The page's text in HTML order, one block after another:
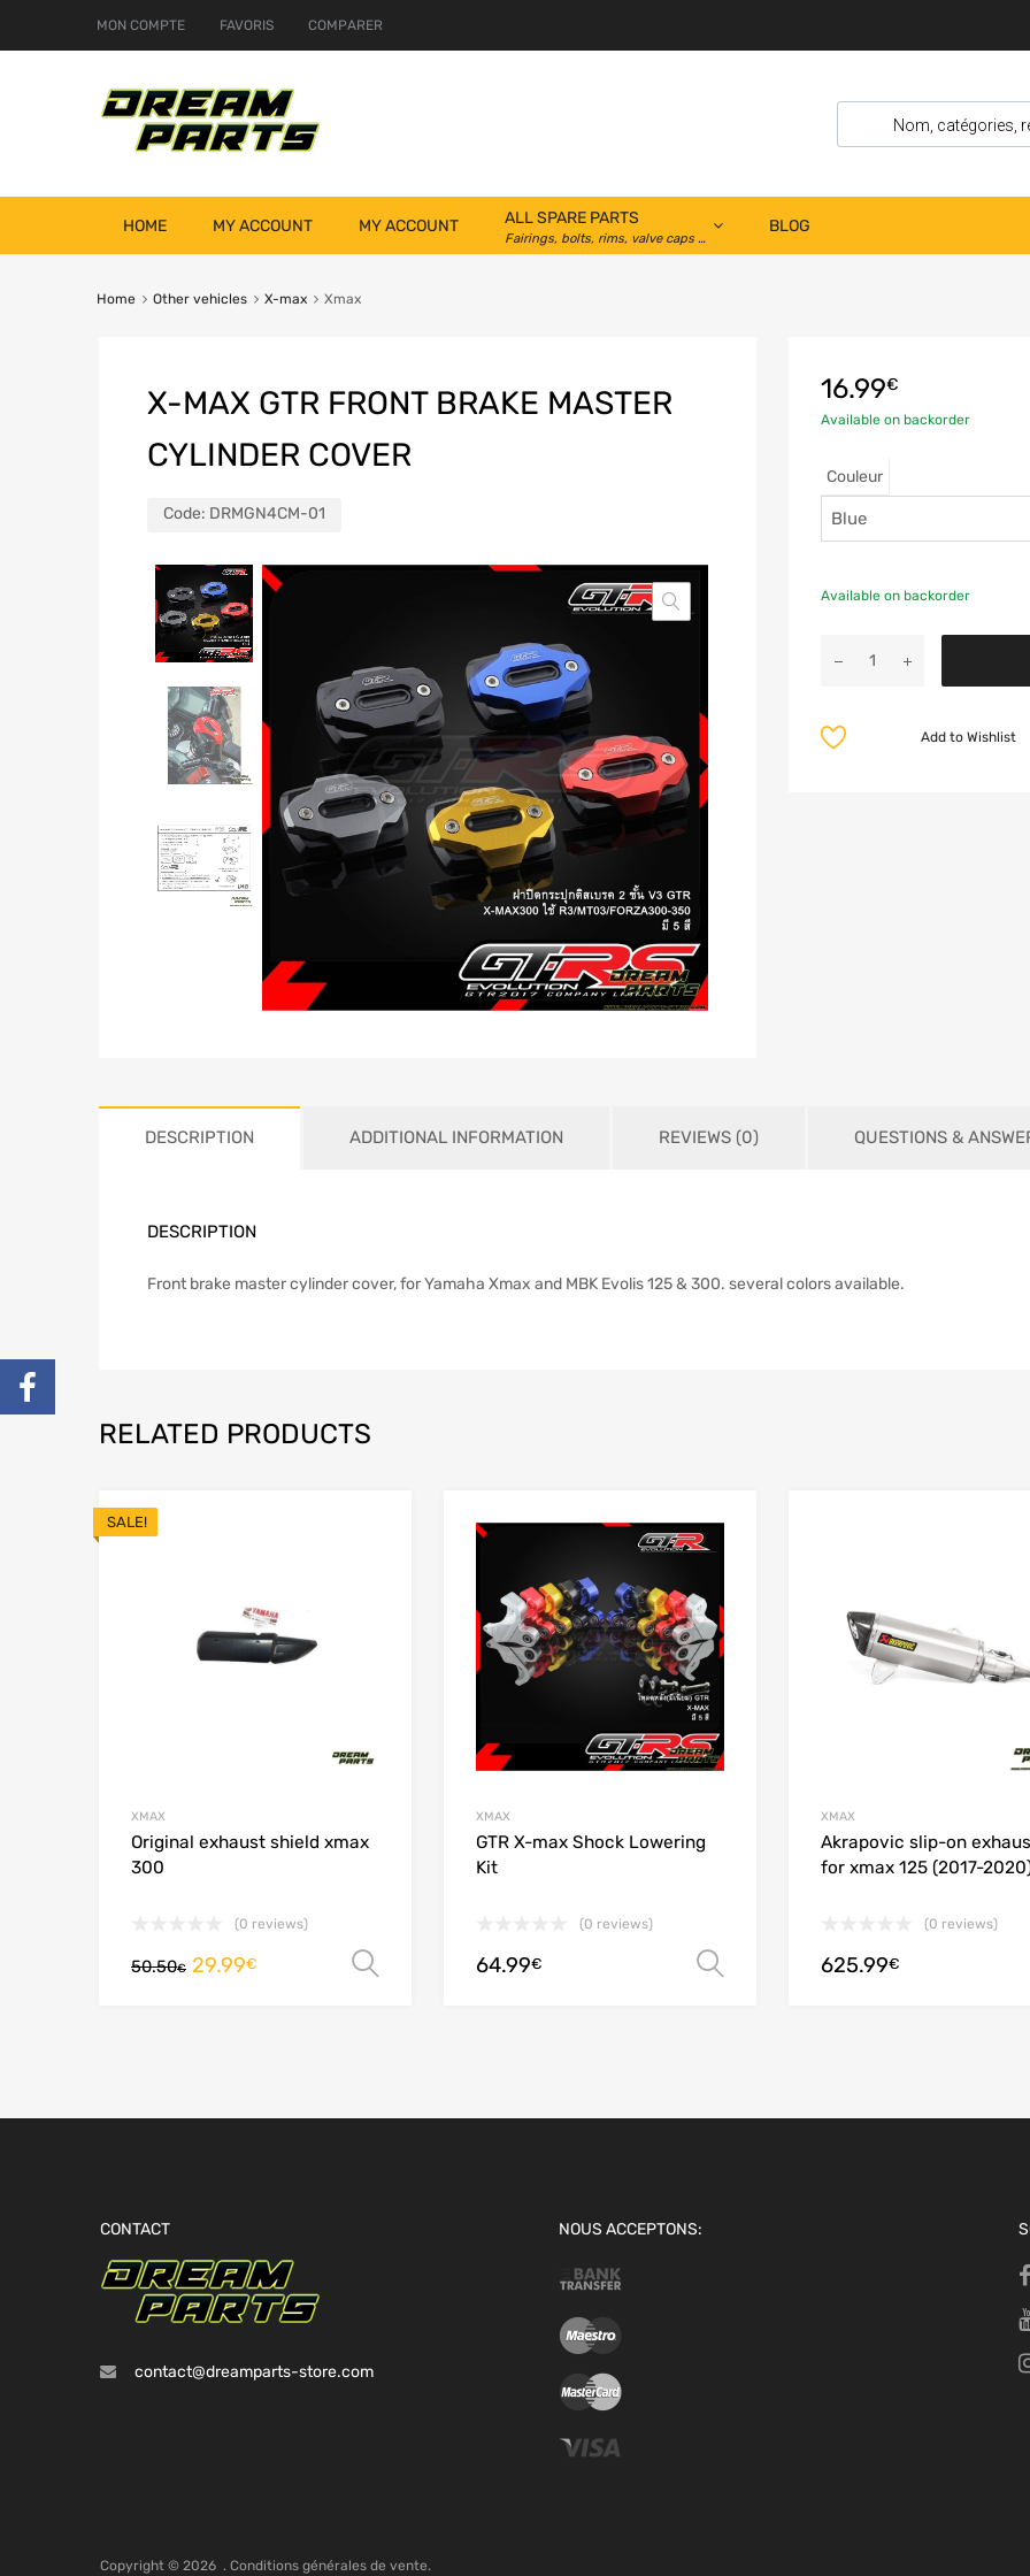
MON COMPTE FAVORIS COMPARER
HOME MY ACCOUNT MY ACCOUNT ALL SPARE PARTS
Fairings, bolts, rims, valve caps …
BLOG
Home Other vehicles X-max Xmax
X-MAX GTR FRONT BRAKE MASTER
CYLINDER COVER
Code: DRMGN4CM-01
16.99€
Available on backorder
Couleur
Available on backorder
Add to Wishlist
DESCRIPTION ADDITIONAL INFORMATION REVIEWS (0) QUESTIONS &
DESCRIPTION
Front brake master cylinder cover, for Yamaha Xmax and MBK Evolis 125 & 300. several colors available.
RELATED PRODUCTS
SALE!
Add to Wishlist
Add to Compare
XMAX
Original exhaust shield xmax
300
(0 reviews)
50.50€ 29.99€ Select options
XMAX
GTR X-max Shock Lowering
Kit
(0 reviews)
64.99€ Select options
XMAX
Akrapovic slip-on
for xmax 125 (2017-
(0 reviews)
625.99€
CONTACT
contact@dreamparts-store.com
NOUS ACCEPTONS:
Copyright © 2026 . Conditions générales de vente.